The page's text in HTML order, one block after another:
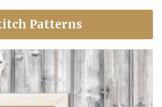
Patterns